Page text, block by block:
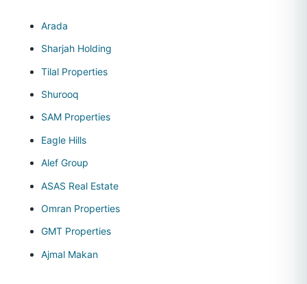
Arada
Sharjah Holding
Tilal Properties
Shurooq
SAM Properties
Eagle Hills
Alef Group
ASAS Real Estate
Omran Properties
GMT Properties
Ajmal Makan